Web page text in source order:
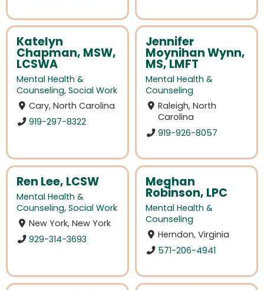
Katelyn
Chapman, MSW,
LCSWA
Mental Health &
Counseling, Social Work
Cary, North Carolina
919-297-8322
Jennifer
Moynihan Wynn,
MS, LMFT
Mental Health &
Counseling
Raleigh, North
Carolina
919-926-8057
Ren Lee, LCSW
Mental Health &
Counseling, Social Work
New York, New York
929-314-3693
Meghan
Robinson, LPC
Mental Health &
Counseling
Herndon, Virginia
571-206-4941